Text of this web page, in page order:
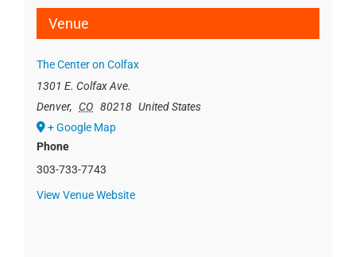
Venue
The Center on Colfax
1301 E. Colfax Ave.
Denver, CO 80218 United States
+ Google Map
Phone
303-733-7743
View Venue Website